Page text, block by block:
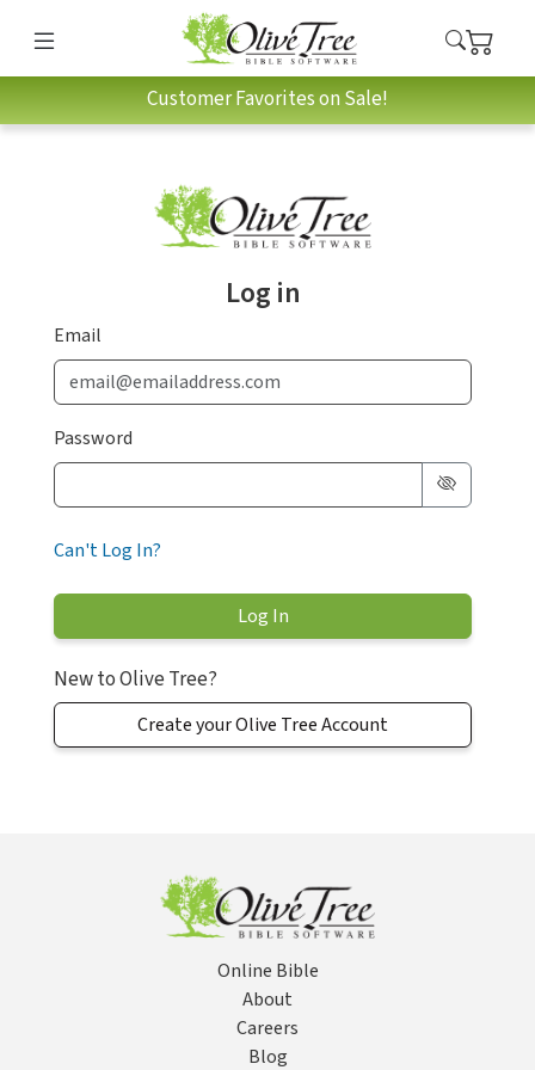
Customer Favorites on Sale!
Log in
Email
Password
Can't Log In?
New to Olive Tree?
Create your Olive Tree Account
Online Bible
About
Careers
Blog